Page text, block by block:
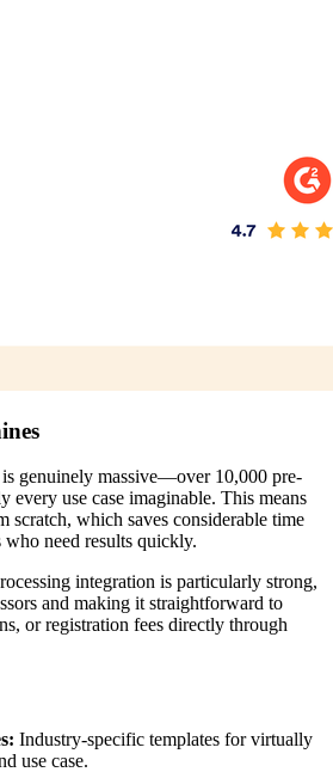
genuinely massive—over 10,000 pre-
every use case imaginable. This means
scratch, which saves considerable time
need results quickly.
integration is particularly strong,
and making it straightforward to
or registration fees directly through
Industry-specific templates for virtually
use case.